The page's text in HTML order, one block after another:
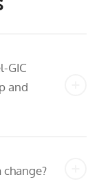
GIC
and